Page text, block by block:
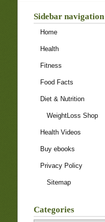
Sidebar navigation
Home
Health
Fitness
Food Facts
Diet & Nutrition
WeightLoss Shop
Health Videos
Buy ebooks
Privacy Policy
Sitemap
Categories